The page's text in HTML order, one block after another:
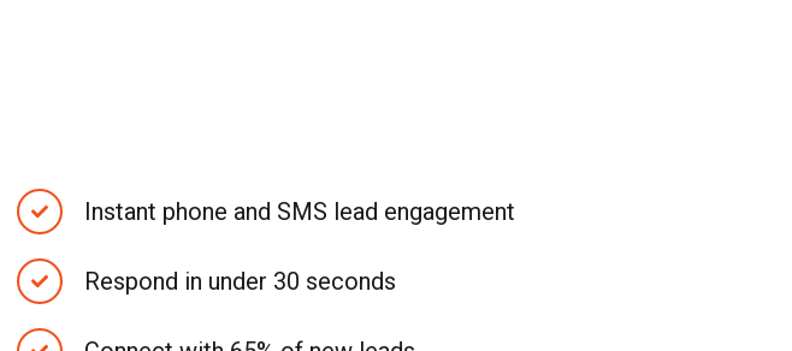
Instant phone and SMS lead engagement
Respond in under 30 seconds